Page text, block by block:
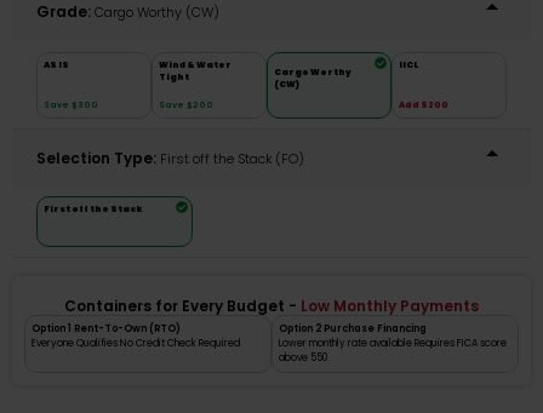
Grade: Cargo Worthy (CW)
AS IS
Save $300
Wind & Water
Tight
Save $200
Cargo Worthy
(CW)
IICL
Add $200
Selection Type: ​First off the Stack (FO)
First off the Stack
Containers for Every Budget - Low Monthly Payments
Option 1 Rent-To-Own (RTO)
Everyone Qualifies No Credit Check Required
Option 2 Purchase Financing
Lower monthly rate available Requires FICA score
above 550